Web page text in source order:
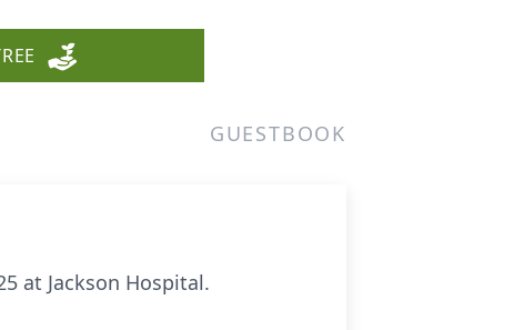
GUESTBOOK
at Jackson Hospital.